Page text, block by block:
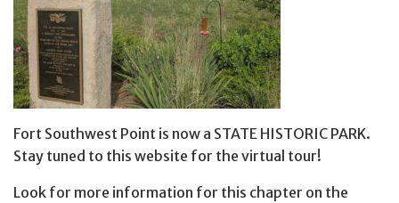
Fort Southwest Point is now a STATE HISTORIC PARK.
Stay tuned to this website for the virtual tour!
Look for more information for this chapter on the